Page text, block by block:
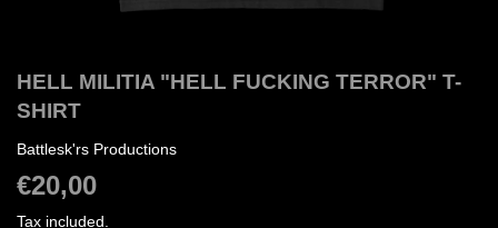
HELL MILITIA "HELL FUCKING TERROR" T-
SHIRT
Battlesk'rs Productions
€20,00
Tax included.